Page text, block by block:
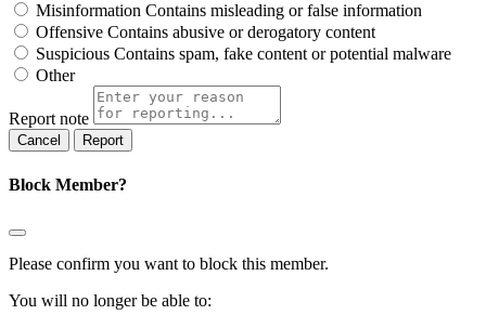
Misinformation Contains misleading or false information
Offensive Contains abusive or derogatory content
Suspicious Contains spam, fake content or potential malware
Other
Report note
Report
Block Member?
Please confirm you want to block this member.
You will no longer be able to: